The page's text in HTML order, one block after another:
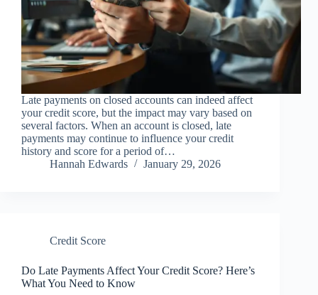
Late payments on closed accounts can indeed affect
your credit score, but the impact may vary based on
several factors. When an account is closed, late
payments may continue to influence your credit
history and score for a period of…
Hannah Edwards
January 29, 2026
Credit Score
Do Late Payments Affect Your Credit Score? Here’s
What You Need to Know